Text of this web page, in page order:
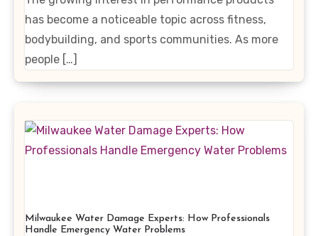
has become a noticeable topic across fitness,
bodybuilding, and sports communities. As more
people […]
Milwaukee Water Damage Experts: How Professionals
Handle Emergency Water Problems